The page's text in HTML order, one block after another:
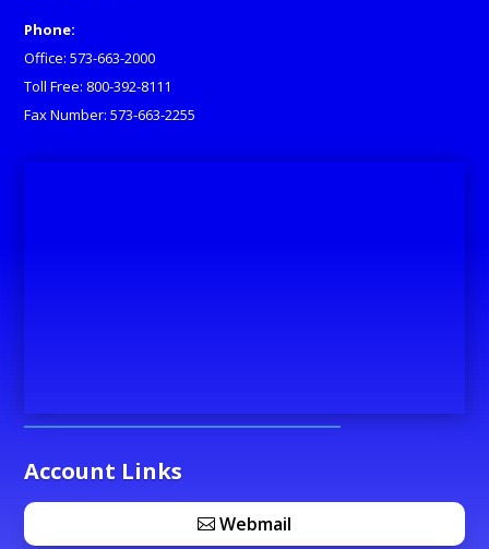
Phone:
Office: 573-663-2000
Toll Free: 800-392-8111
Fax Number: 573-663-2255
Account Links
Webmail